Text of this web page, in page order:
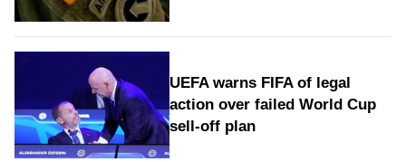
UEFA warns FIFA of legal
action over failed World Cup
sell-off plan